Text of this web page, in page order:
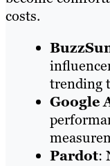
costs.
trending
Google
Pardot: